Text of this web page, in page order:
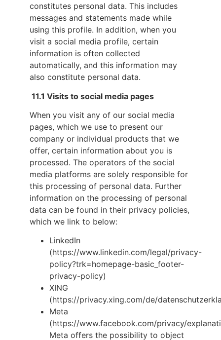
constitutes personal data. This includes
messages and statements made while
using this profile. In addition, when you
visit a social media profile, certain
information is often collected
automatically, and this information may
also constitute personal data.
11.1 Visits to social media pages
When you visit any of our social media
pages, which we use to present our
company or individual products that we
offer, certain information about you is
processed. The operators of the social
media platforms are solely responsible for
this processing of personal data. Further
information on the processing of personal
data can be found in their privacy policies,
which we link to below:
LinkedIn
(https://www.linkedin.com/legal/privacy-
policy?trk=homepage-basic_footer-
privacy-policy)
XING
(https://privacy.xing.com/de/
Meta
(https://www.facebook.com/privacy/
Meta offers the possibility to object